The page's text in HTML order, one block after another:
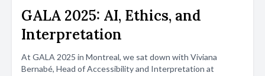
GALA 2025: AI, Ethics, and
Interpretation
At GALA 2025 in Montreal, we sat down with Viviana
Bernabé, Head of Accessibility and Interpretation at